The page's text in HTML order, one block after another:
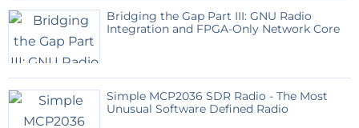
Bridging the Gap Part III: GNU Radio
Integration and FPGA-Only Network Core
Simple MCP2036 SDR Radio - The Most
Unusual Software Defined Radio